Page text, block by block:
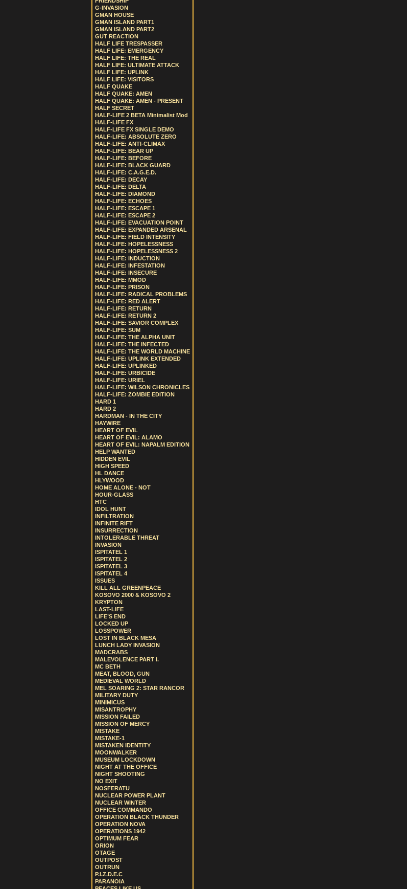
G-INVASION
GMAN HOUSE
GMAN ISLAND PART1
GMAN ISLAND PART2
GUT REACTION
HALF LIFE TRESPASSER
HALF LIFE: EMERGENCY
HALF LIFE: THE REAL
HALF LIFE: ULTIMATE ATTACK
HALF LIFE: UPLINK
HALF LIFE: VISITORS
HALF QUAKE
HALF QUAKE: AMEN
HALF QUAKE: AMEN - PRESENT
HALF SECRET
HALF-LIFE 2 BETA Minimalist Mod
HALF-LIFE FX
HALF-LIFE FX SINGLE DEMO
HALF-LIFE: ABSOLUTE ZERO
HALF-LIFE: ANTI-CLIMAX
HALF-LIFE: BEAR UP
HALF-LIFE: BEFORE
HALF-LIFE: BLACK GUARD
HALF-LIFE: C.A.G.E.D.
HALF-LIFE: DECAY
HALF-LIFE: DELTA
HALF-LIFE: DIAMOND
HALF-LIFE: ECHOES
HALF-LIFE: ESCAPE 1
HALF-LIFE: ESCAPE 2
HALF-LIFE: EVACUATION POINT
HALF-LIFE: EXPANDED ARSENAL
HALF-LIFE: FIELD INTENSITY
HALF-LIFE: HOPELESSNESS
HALF-LIFE: HOPELESSNESS 2
HALF-LIFE: INDUCTION
HALF-LIFE: INFESTATION
HALF-LIFE: INSECURE
HALF-LIFE: MMOD
HALF-LIFE: PRISON
HALF-LIFE: RADICAL PROBLEMS
HALF-LIFE: RED ALERT
HALF-LIFE: RETURN
HALF-LIFE: RETURN 2
HALF-LIFE: SAVIOR COMPLEX
HALF-LIFE: SUM
HALF-LIFE: THE ALPHA UNIT
HALF-LIFE: THE INFECTED
HALF-LIFE: THE WORLD MACHINE
HALF-LIFE: UPLINK EXTENDED
HALF-LIFE: UPLINKED
HALF-LIFE: URBICIDE
HALF-LIFE: URIEL
HALF-LIFE: WILSON CHRONICLES
HALF-LIFE: ZOMBIE EDITION
HARD 1
HARD 2
HARDMAN - IN THE CITY
HAYWIRE
HEART OF EVIL
HEART OF EVIL: ALAMO
HEART OF EVIL: NAPALM EDITION
HELP WANTED
HIDDEN EVIL
HIGH SPEED
HL DANCE
HLYWOOD
HOME ALONE - NOT
HOUR-GLASS
HTC
IDOL HUNT
INFILTRATION
INFINITE RIFT
INSURRECTION
INTOLERABLE THREAT
INVASION
ISPITATEL 1
ISPITATEL 2
ISPITATEL 3
ISPITATEL 4
ISSUES
KILL ALL GREENPEACE
KOSOVO 2000 & KOSOVO 2
KRYPTON
LAST-LIFE
LIFE’S END
LOCKED UP
LOSSPOWER
LOST IN BLACK MESA
LUNCH LADY INVASION
MADCRABS
MALEVOLENCE PART I.
MC BETH
MEAT, BLOOD, GUN
MEDIEVAL WORLD
MEL SOARING 2: STAR RANCOR
MILITARY DUTY
MINIMICUS
MISANTROPHY
MISSION FAILED
MISSION OF MERCY
MISTAKE
MISTAKE-1
MISTAKEN IDENTITY
MOONWALKER
MUSEUM LOCKDOWN
NIGHT AT THE OFFICE
NIGHT SHOOTING
NO EXIT
NOSFERATU
NUCLEAR POWER PLANT
NUCLEAR WINTER
OFFICE COMMANDO
OPERATION BLACK THUNDER
OPERATION NOVA
OPERATIONS 1942
OPTIMUM FEAR
ORION
OTAGE
OUTPOST
OUTRUN
P.I.Z.D.E.C
PARANOIA